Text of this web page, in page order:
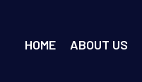
HOME ABOUT US